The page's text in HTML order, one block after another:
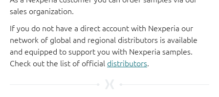
sales organization.
If you do not have a direct account with Nexperia our
network of global and regional distributors is available
and equipped to support you with Nexperia samples.
Check out the list of official distributors.